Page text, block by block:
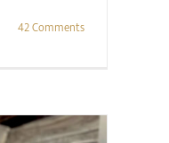
42 Comments